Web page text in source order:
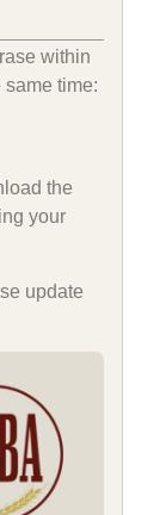
within
time:
the
your
update